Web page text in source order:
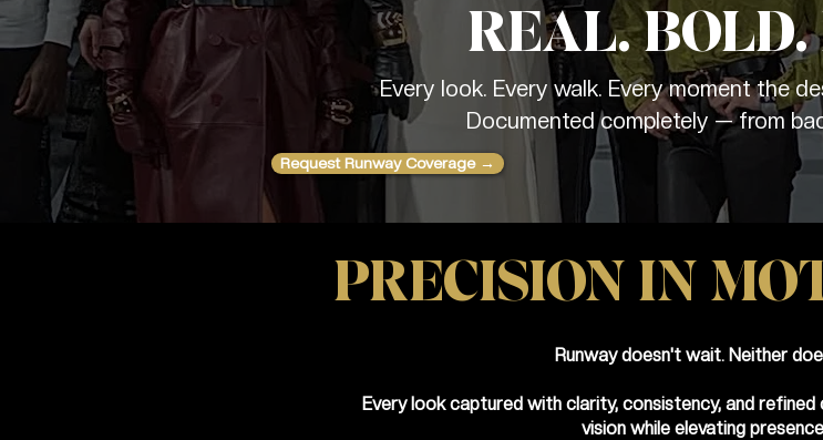
REAL. BOLD.
Every look. Every walk. Every moment the
Documented completely — from
Request Runway Coverage →
PRECISION IN
Runway doesn't wait. Neither
Every look captured with clarity, consistency, and
vision while elevating